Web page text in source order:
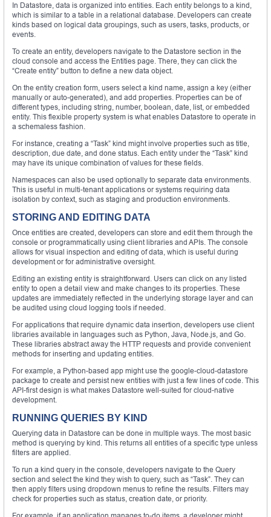
In Datastore, data is organized into entities. Each entity belongs to a kind,
which is similar to a table in a relational database. Developers can create
kinds based on logical data groupings, such as users, tasks, products, or
events.
To create an entity, developers navigate to the Datastore section in the
cloud console and access the Entities page. There, they can click the
“Create entity” button to define a new data object.
On the entity creation form, users select a kind name, assign a key (either
manually or auto-generated), and add properties. Properties can be of
different types, including string, number, boolean, date, list, or embedded
entity. This flexible property system is what enables Datastore to operate in
a schemaless fashion.
For instance, creating a “Task” kind might involve properties such as title,
description, due date, and done status. Each entity under the “Task” kind
may have its unique combination of values for these fields.
Namespaces can also be used optionally to separate data environments.
This is useful in multi-tenant applications or systems requiring data
isolation by context, such as staging and production environments.
STORING AND EDITING DATA
Once entities are created, developers can store and edit them through the
console or programmatically using client libraries and APIs. The console
allows for visual inspection and editing of data, which is useful during
development or for administrative oversight.
Editing an existing entity is straightforward. Users can click on any listed
entity to open a detail view and make changes to its properties. These
updates are immediately reflected in the underlying storage layer and can
be audited using cloud logging tools if needed.
For applications that require dynamic data insertion, developers use client
libraries available in languages such as Python, Java, Node.js, and Go.
These libraries abstract away the HTTP requests and provide convenient
methods for inserting and updating entities.
For example, a Python-based app might use the google-cloud-datastore
package to create and persist new entities with just a few lines of code. This
API-first design is what makes Datastore well-suited for cloud-native
development.
RUNNING QUERIES BY KIND
Querying data in Datastore can be done in multiple ways. The most basic
method is querying by kind. This returns all entities of a specific type unless
filters are applied.
To run a kind query in the console, developers navigate to the Query
section and select the kind they wish to query, such as “Task”. They can
then apply filters using dropdown menus to refine the results. Filters may
check for properties such as status, creation date, or priority.